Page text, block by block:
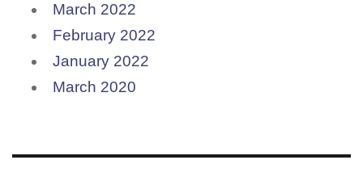
March 2022
February 2022
January 2022
March 2020